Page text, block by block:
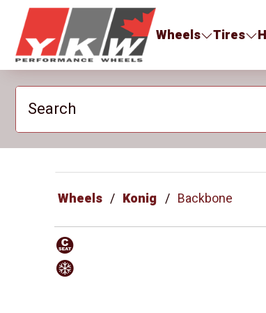
YKW Wheels
Wheels
Tires
Search
Wheels Konig Backbone